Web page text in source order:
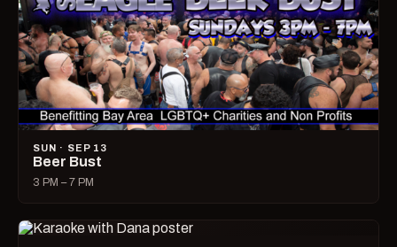
SUN · SEP 13
Beer Bust
3 PM – 7 PM